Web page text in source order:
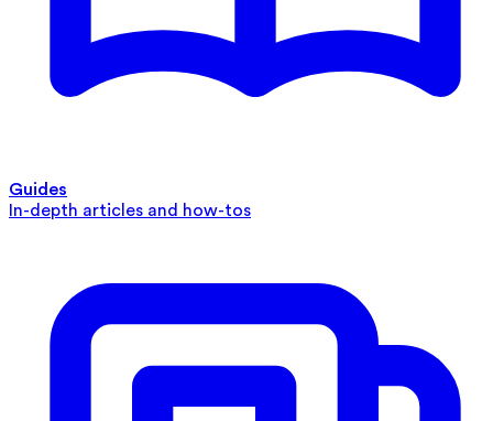
Guides
In-depth articles and how-tos